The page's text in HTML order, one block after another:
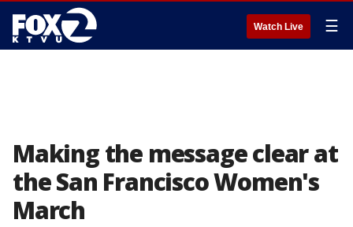
Watch Live ☰
Making the message clear at
the San Francisco Women's
March